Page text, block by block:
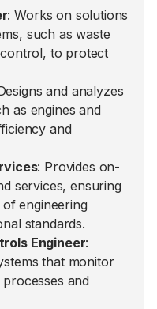
: Works on solutions
such as waste
to protect
and analyzes
as engines and
and
: Provides on-
services, ensuring
engineering
standards.
Engineer:
that monitor
and